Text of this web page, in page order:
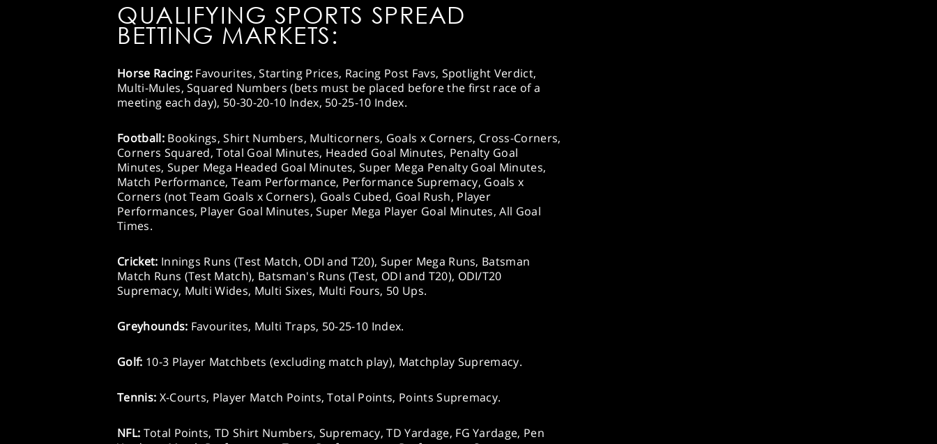
QUALIFYING SPORTS SPREAD
BETTING MARKETS:
Horse Racing: Favourites, Starting Prices, Racing Post Favs, Spotlight Verdict,
Multi-Mules, Squared Numbers (bets must be placed before the first race of a
meeting each day), 50-30-20-10 Index, 50-25-10 Index.
Football: Bookings, Shirt Numbers, Multicorners, Goals x Corners, Cross-Corners,
Corners Squared, Total Goal Minutes, Headed Goal Minutes, Penalty Goal
Minutes, Super Mega Headed Goal Minutes, Super Mega Penalty Goal Minutes,
Match Performance, Team Performance, Performance Supremacy, Goals x
Corners (not Team Goals x Corners), Goals Cubed, Goal Rush, Player
Performances, Player Goal Minutes, Super Mega Player Goal Minutes, All Goal
Times.
Cricket: Innings Runs (Test Match, ODI and T20), Super Mega Runs, Batsman
Match Runs (Test Match), Batsman's Runs (Test, ODI and T20), ODI/T20
Supremacy, Multi Wides, Multi Sixes, Multi Fours, 50 Ups.
Greyhounds: Favourites, Multi Traps, 50-25-10 Index.
Golf: 10-3 Player Matchbets (excluding match play), Matchplay Supremacy.
Tennis: X-Courts, Player Match Points, Total Points, Points Supremacy.
NFL: Total Points, TD Shirt Numbers, Supremacy, TD Yardage, FG Yardage, Pen